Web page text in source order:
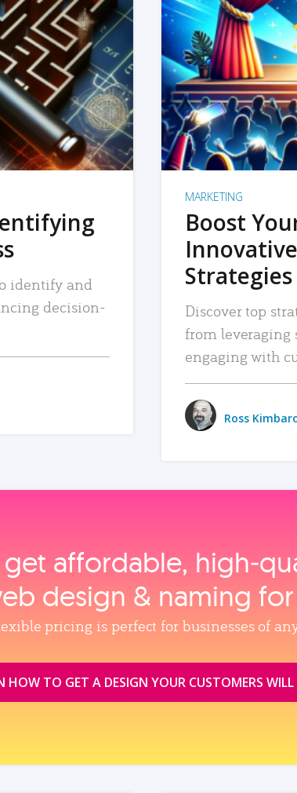
identify and
decision-
MARKETING
Boost
Strategies
Discover top
from leveraging
engaging with
Ross
affordable,
design & naming
pricing is perfect for businesses of
HOW TO GET A DESIGN YOUR CUSTOMERS WILL